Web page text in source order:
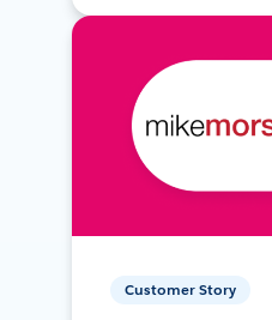
Customer Story